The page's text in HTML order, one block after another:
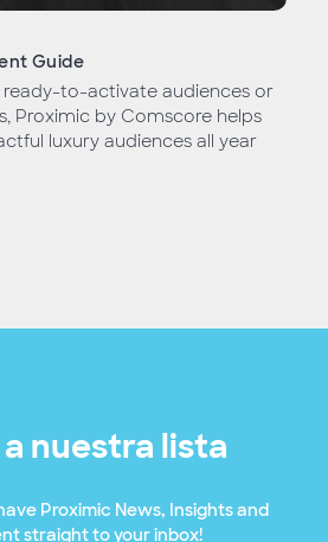
Guide
ready-to-activate audiences or
Proximic by Comscore helps
luxury audiences all year
a nuestra lista
Proximic News, Insights and
straight to your inbox!